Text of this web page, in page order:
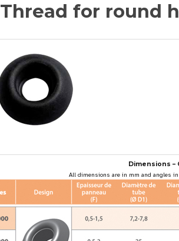
Thread for round
Dimensions –
All dimensions are in mm and angles